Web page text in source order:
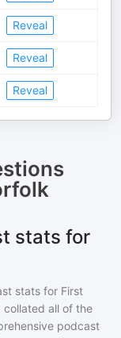
Reveal
Reveal
Reveal
stats for
stats for First
collated all of the
podcast